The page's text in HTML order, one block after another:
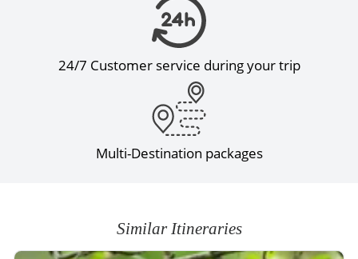
24/7 Customer service during your trip
Multi-Destination packages
Similar Itineraries